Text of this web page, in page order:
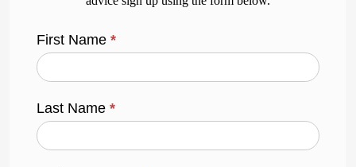
First Name*
Last Name*